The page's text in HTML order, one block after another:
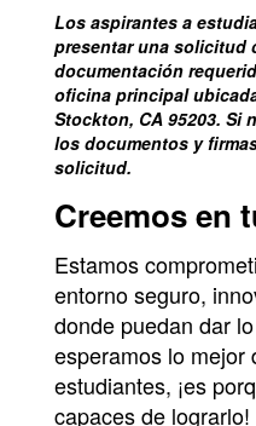
Los aspirantes a
presentar una solicitud
documentación
oficina principal
Stockton, CA 95203. Si
los documentos y
solicitud.
Creemos en
Estamos
entorno seguro,
donde puedan dar
esperamos lo mejor
estudiantes, ¡es
capaces de lograrlo!